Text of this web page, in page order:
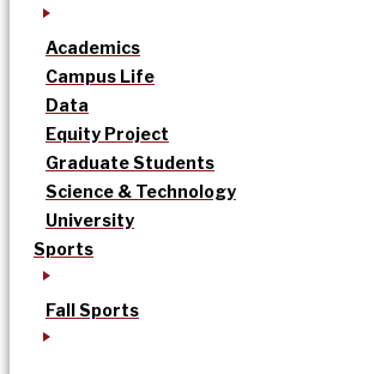
Academics
Campus Life
Data
Equity Project
Graduate Students
Science & Technology
University
Sports
Fall Sports